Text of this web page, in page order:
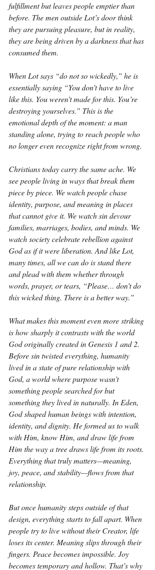
fulfillment but leaves people emptier than
before. The men outside Lot’s door think
they are pursuing pleasure, but in reality,
they are being driven by a darkness that has
consumed them.
When Lot says “do not so wickedly,” he is
essentially saying “You don’t have to live
like this. You weren’t made for this. You’re
destroying yourselves.” This is the
emotional depth of the moment: a man
standing alone, trying to reach people who
no longer even recognize right from wrong.
Christians today carry the same ache. We
see people living in ways that break them
piece by piece. We watch people chase
identity, purpose, and meaning in places
that cannot give it. We watch sin devour
families, marriages, bodies, and minds. We
watch society celebrate rebellion against
God as if it were liberation. And like Lot,
many times, all we can do is stand there
and plead with them whether through
words, prayer, or tears, “Please… don’t do
this wicked thing. There is a better way.”
What makes this moment even more striking
is how sharply it contrasts with the world
God originally created in Genesis 1 and 2.
Before sin twisted everything, humanity
lived in a state of pure relationship with
God, a world where purpose wasn’t
something people searched for but
something they lived in naturally. In Eden,
God shaped human beings with intention,
identity, and dignity. He formed us to walk
with Him, know Him, and draw life from
Him the way a tree draws life from its roots.
Everything that truly matters—meaning,
joy, peace, and stability—flows from that
relationship.
But once humanity steps outside of that
design, everything starts to fall apart. When
people try to live without their Creator, life
loses its center. Meaning slips through their
fingers. Peace becomes impossible. Joy
becomes temporary and hollow. That’s why